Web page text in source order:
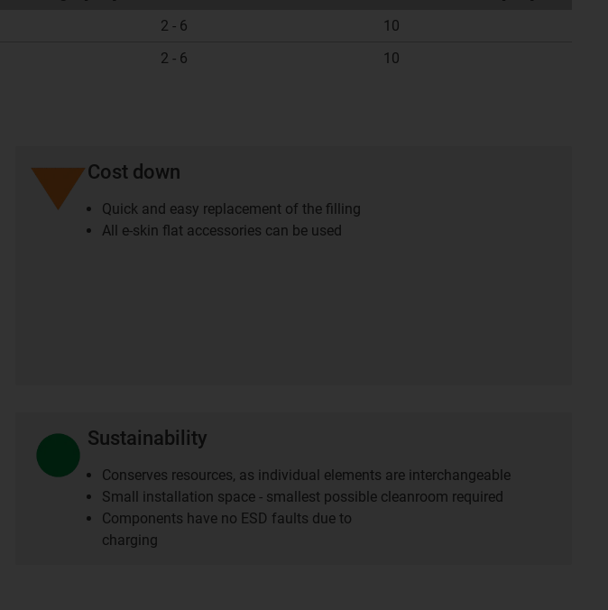
2 - 6
10
2 - 6 10
Cost down
Quick and easy replacement of the filling
All e-skin flat accessories can be used
Sustainability
Conserves resources, as individual elements are interchangeable
Small installation space ‑ smallest possible cleanroom required
Components have no ESD faults due to
charging